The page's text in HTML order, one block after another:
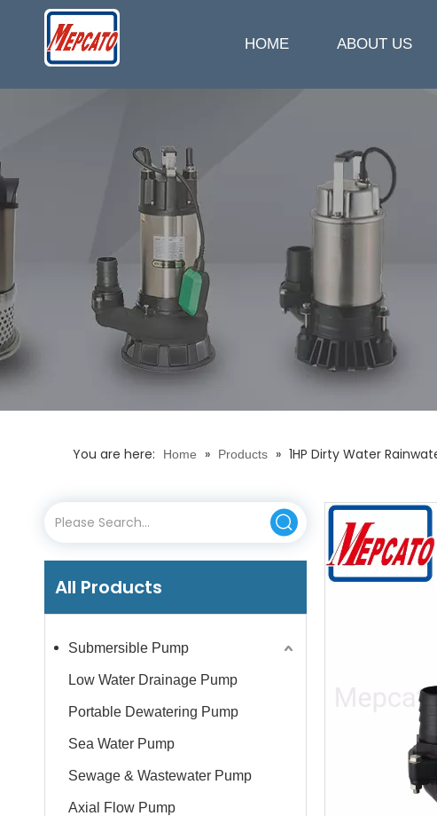
HOME ABOUT US
You are here: Home » Products » 1HP Dirty Water
All Products
Submersible Pump
Low Water Drainage Pump
Portable Dewatering Pump
Sea Water Pump
Sewage & Wastewater Pump
Axial Flow Pump